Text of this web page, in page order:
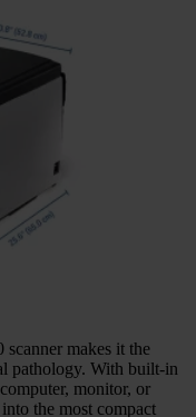
makes it the
pathology. With built-in
monitor, or
the most compact